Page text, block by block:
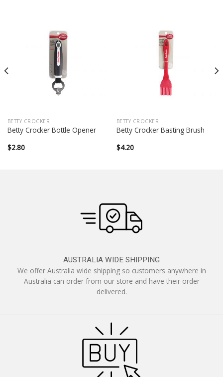
BETTY CROCKER
Betty Crocker Bottle Opener
$2.80
BETTY CROCKER
Betty Crocker Basting Brush
$4.20
AUSTRALIA WIDE SHIPPING
We offer Australia wide shipping so customers anywhere in
Australia can order from our store and have their order
delivered.